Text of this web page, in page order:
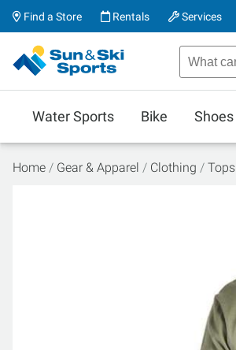
Find a Store Rentals Services
Water Sports Bike Shoes
Home Gear & Apparel Clothing Tops